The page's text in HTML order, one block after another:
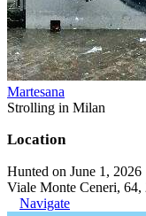
Martesana
Strolling in Milan
Location
Hunted on June 1, 2026
Viale Monte Ceneri,
Navigate